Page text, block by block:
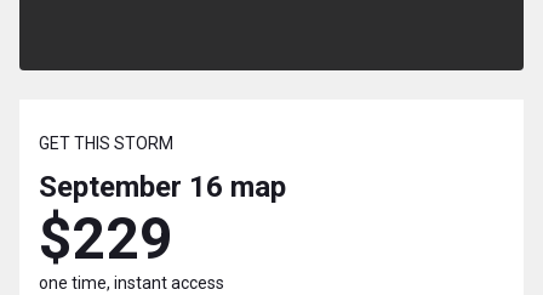
GET THIS STORM
September 16 map
$229
one time, instant access